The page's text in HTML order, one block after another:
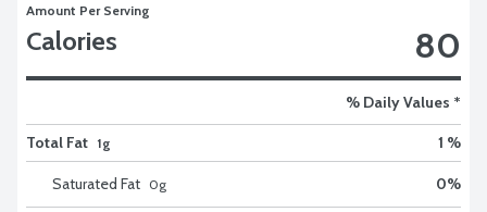
Amount Per Serving
Calories 80
% Daily Values *
Total Fat 1g 1 %
Saturated Fat 0g 0%